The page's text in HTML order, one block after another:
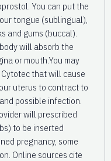
You can put the
tongue (sublingual),
and gums (buccal).
will absorb the
or mouth.You may
that will cause
uterus to contract to
possible infection.
will prescribed
to be inserted
pregnancy, some
Online sources cite